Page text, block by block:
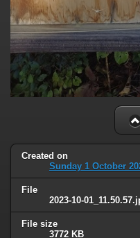
Created on
Sunday 1 October
File
2023-10-
File size
3772 KB